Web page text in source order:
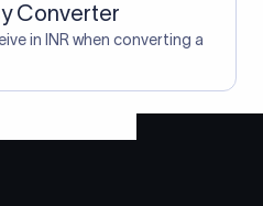
Converter
in INR when converting a